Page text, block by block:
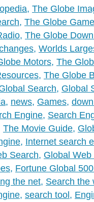
, The Globe
, The Globe
, The Globe
, Worlds
Motors, The
, The Globe
Search, Global
, news, Games,
Engine, Search
The Movie Guide,
, Internet search
Search, Global
, Fortune Global
the net, Search the
, search tool,